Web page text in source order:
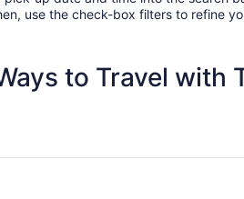
use the check-box filters to refine
to Travel with